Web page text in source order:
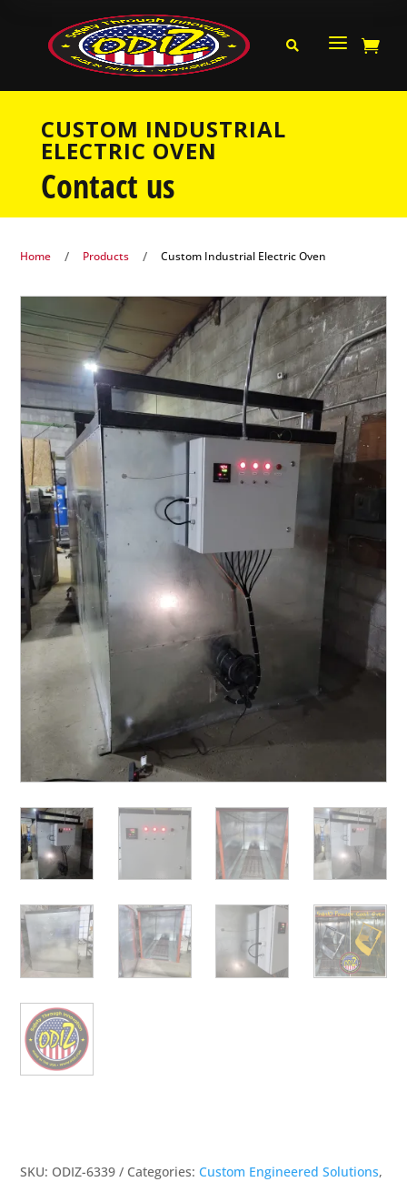
 a 
CUSTOM INDUSTRIAL
ELECTRIC OVEN
Contact us
Home / Products / Custom Industrial Electric Oven
SKU: ODIZ-6339 Categories:Custom Engineered Solutions,